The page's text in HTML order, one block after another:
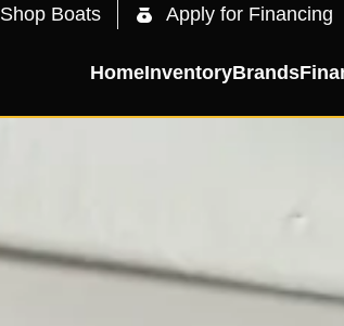
Shop Boats Apply for Financing
HomeInventoryBrands